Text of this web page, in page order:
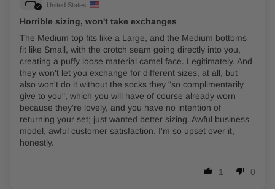
United States
Horrible sizing, won't take exchanges
The Medium top fits like a Large, and the Medium bottoms
fit like Small, with the crotch seam going directly into you,
creating a puffy loose material camel face. Legitimately. And
they won't let you exchange for different sizes, at all, but
also won't do it without the socks they "so complimentarily
give to you", which you will have of course already worn
because they're lovely, and you have no intention of
returning your set; just wanted better sizing. Awful business
model, awful customer satisfaction. I'm so upset over it,
honestly.
1 0